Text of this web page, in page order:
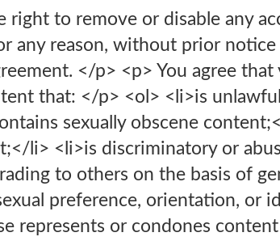
right to remove or disable any
any reason, without prior
</p> <p> You agree
that: </p> <ol> <li>is
sexually obscene
li> <li>is discriminatory or
to others on the basis of
preference, orientation, or
represents or condones